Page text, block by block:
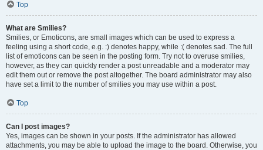
Top
What are Smilies?
Smilies, or Emoticons, are small images which can be used to express a
feeling using a short code, e.g. :) denotes happy, while :( denotes sad. The full
list of emoticons can be seen in the posting form. Try not to overuse smilies,
however, as they can quickly render a post unreadable and a moderator may
edit them out or remove the post altogether. The board administrator may also
have set a limit to the number of smilies you may use within a post.
Top
Can I post images?
Yes, images can be shown in your posts. If the administrator has allowed
attachments, you may be able to upload the image to the board. Otherwise, you